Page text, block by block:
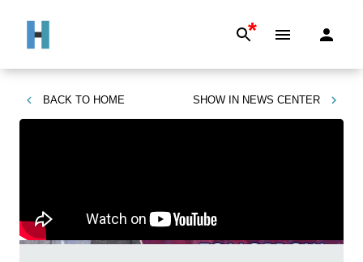
*
BACK TO HOME SHOW IN NEWS CENTER